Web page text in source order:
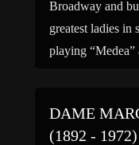
Broadway and
greatest ladies in
playing
DAME
(1892 - 1972)